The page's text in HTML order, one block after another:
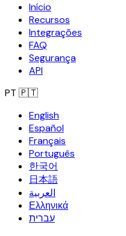
Início
Recursos
Integrações
FAQ
Segurança
API
PT 🇵🇹
English
Español
Français
Português
한국어
日本語
العربية
Ελληνικά
עברית